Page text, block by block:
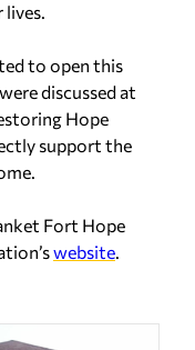
lives.
to open this
discussed at
Hope
support the
Fort Hope
website.